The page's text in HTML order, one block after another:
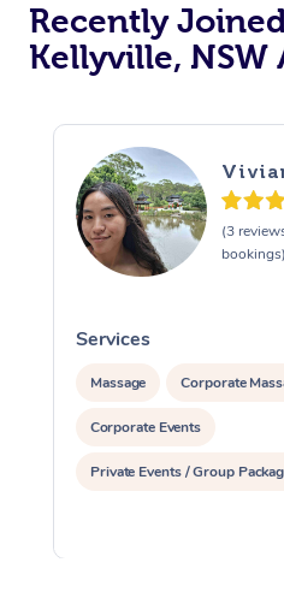
Recently
Kellyville, NSW
(3
bookings)
Services
Massage Corporate
Corporate Events
Private Events / Group